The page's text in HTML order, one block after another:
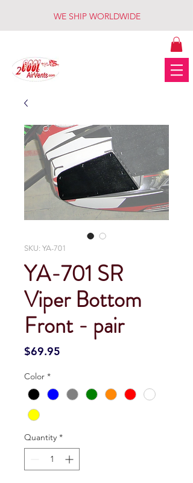
WE SHIP WORLDWIDE
SKU: YA-701
YA-701 SR
Viper Bottom
Front - pair
$69.95
Color *
Quantity *